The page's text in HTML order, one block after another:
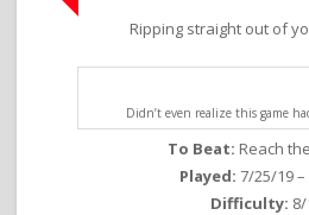
Ripping straight out of
Didn’t even realize this game
To Beat: Reach
Played: 7/25/19
Difficulty: